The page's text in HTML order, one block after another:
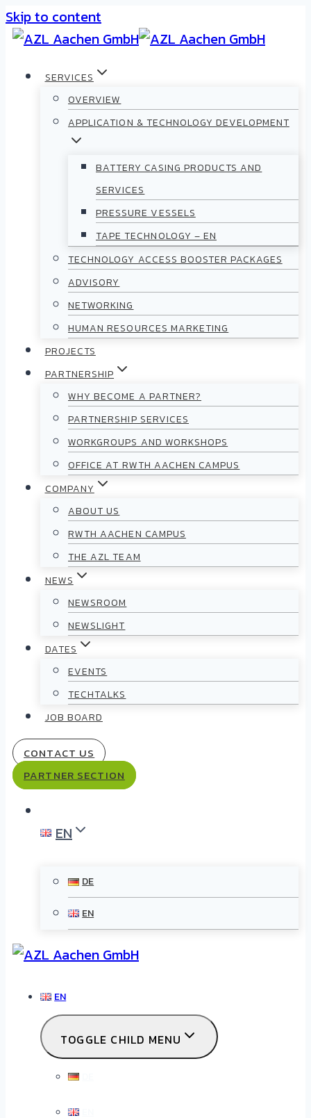
Skip to content
SERVICES
OVERVIEW
APPLICATION & TECHNOLOGY DEVELOPMENT
BATTERY CASING PRODUCTS AND
SERVICES
PRESSURE VESSELS
TAPE TECHNOLOGY – EN
TECHNOLOGY ACCESS BOOSTER PACKAGES
ADVISORY
NETWORKING
HUMAN RESOURCES MARKETING
PROJECTS
PARTNERSHIP
WHY BECOME A PARTNER?
PARTNERSHIP SERVICES
WORKGROUPS AND WORKSHOPS
OFFICE AT RWTH AACHEN CAMPUS
COMPANY
ABOUT US
RWTH AACHEN CAMPUS
THE AZL TEAM
NEWS
NEWSROOM
NEWSLIGHT
DATES
EVENTS
TECHTALKS
JOB BOARD
CONTACT US
PARTNER SECTION
EN
DE
EN
EN
TOGGLE CHILD MENU